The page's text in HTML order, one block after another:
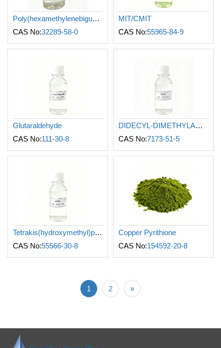
Poly(hexamethylenebiguanide) hydrochloride
CAS No:32289-58-0
MIT/CMIT
CAS No:55965-84-9
Glutaraldehyde
CAS No:111-30-8
DIDECYL-DIMETHYLAMMONIUM CHLORIDE
CAS No:7173-51-5
Tetrakis(hydroxymethyl)phosphonium sulfate
CAS No:55566-30-8
Copper Pyrithione
CAS No:154592-20-8
1 2 »